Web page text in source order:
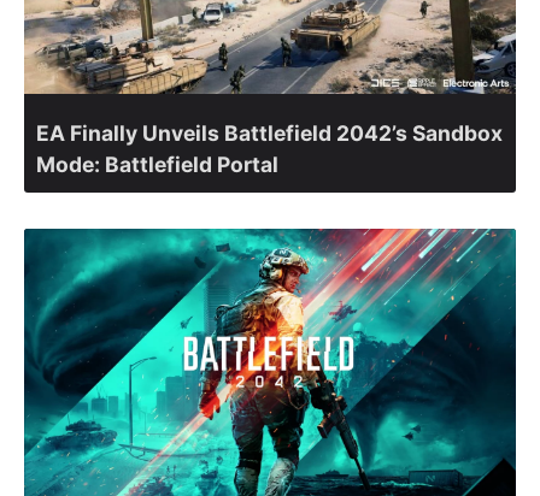
EA Finally Unveils Battlefield 2042’s Sandbox
Mode: Battlefield Portal